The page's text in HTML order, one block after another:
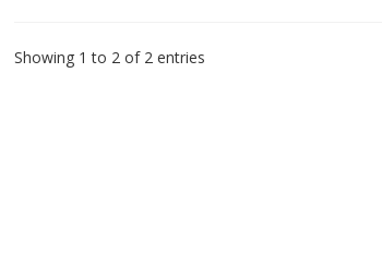
Showing 1 to 2 of 2 entries